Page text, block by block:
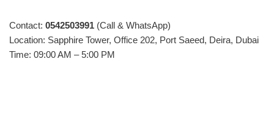
Contact: 0542503991 (Call & WhatsApp)
Location: Sapphire Tower, Office 202, Port Saeed, Deira, Dubai
Time: 09:00 AM – 5:00 PM